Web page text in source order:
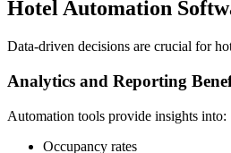
Hotel Automation
Data-driven decisions are crucial for
Analytics and Reporting
Automation tools provide insights into:
Occupancy rates